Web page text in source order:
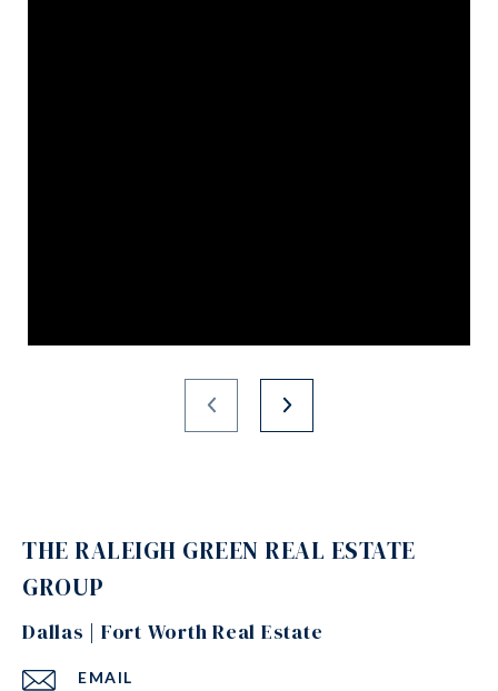
THE RALEIGH GREEN REAL ESTATE
GROUP
Dallas | Fort Worth Real Estate
EMAIL